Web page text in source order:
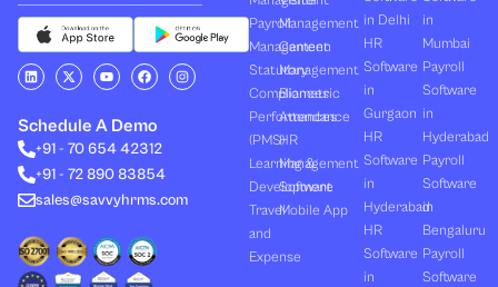
L
i
n
e
d
i
n
X
-
t
i
t
t
r
Y
o
u
u
b
e
F
a
c
b
o
o
I
n
s
Schedule A Demo
+91 - 70 654 42312
+91 - 72 890 83854
sales@savvyhrms.com
Payroll
Management
Statutory
Compliances
Performances
(PMS)
Learning &
Development
Travel
and
Expense
Management
Canteen
Management
Biometric
Attendance
HR
Management
Software
Mobile App
in Delhi
HR
Software
in
Gurgaon
HR
Software
in
Hyderabad
HR
Software
in
in
Mumbai
Payroll
Software
in
Hyderabad
Payroll
Software
in
Bengaluru
Payroll
Software